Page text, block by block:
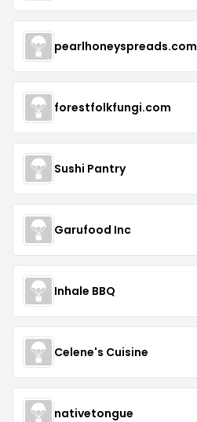
pearlhoneyspreads.com
forestfolkfungi.com
Sushi Pantry
Garufood Inc
Inhale BBQ
Celene's Cuisine
nativetongue